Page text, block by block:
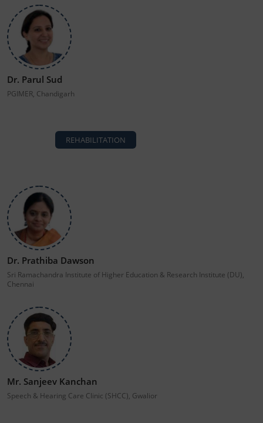
Dr. Parul Sud
PGIMER, Chandigarh
REHABILITATION
Dr. Prathiba Dawson
Sri Ramachandra Institute of Higher Education & Research Institute (DU),
Chennai
Mr. Sanjeev Kanchan
Speech & Hearing Care Clinic (SHCC), Gwalior